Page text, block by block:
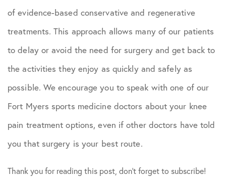
Collier County Florida
Lee County
of evidence-based conservative and regenerative
treatments. This approach allows many of our patients
to delay or avoid the need for surgery and get back to
the activities they enjoy as quickly and safely as
possible. We encourage you to speak with one of our
Fort Myers sports medicine doctors about your knee
pain treatment options, even if other doctors have told
you that surgery is your best route.
Thank you for reading this post, don't forget to subscribe!